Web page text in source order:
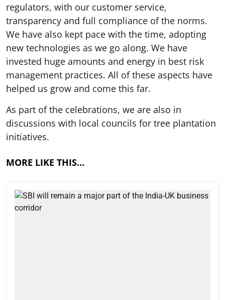
regulators, with our customer service,
transparency and full compliance of the norms.
We have also kept pace with the time, adopting
new technologies as we go along. We have
invested huge amounts and energy in best risk
management practices. All of these aspects have
helped us grow and come this far.
As part of the celebrations, we are also in
discussions with local councils for tree plantation
initiatives.
MORE LIKE THIS…